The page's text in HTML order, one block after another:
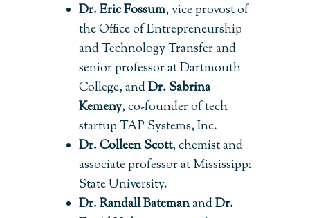
Dr. Eric Fossum, vice provost of
the Office of Entrepreneurship
and Technology Transfer and
senior professor at Dartmouth
College, andDr. Sabrina
Kemeny, co-founder of tech
startup TAP Systems, Inc.
Dr. Colleen Scott, chemist and
associate professor at Mississippi
State University.
Dr. Randall BatemanandDr.